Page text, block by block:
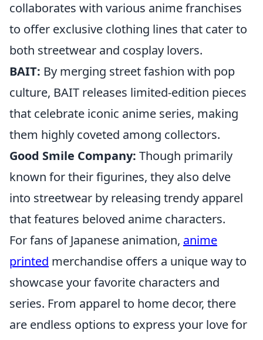
collaborates with various anime franchises
to offer exclusive clothing lines that cater to
both streetwear and cosplay lovers.
BAIT: By merging street fashion with pop
culture, BAIT releases limited-edition pieces
that celebrate iconic anime series, making
them highly coveted among collectors.
Good Smile Company: Though primarily
known for their figurines, they also delve
into streetwear by releasing trendy apparel
that features beloved anime characters.
For fans of Japanese animation, anime
printed merchandise offers a unique way to
showcase your favorite characters and
series. From apparel to home decor, there
are endless options to express your love for